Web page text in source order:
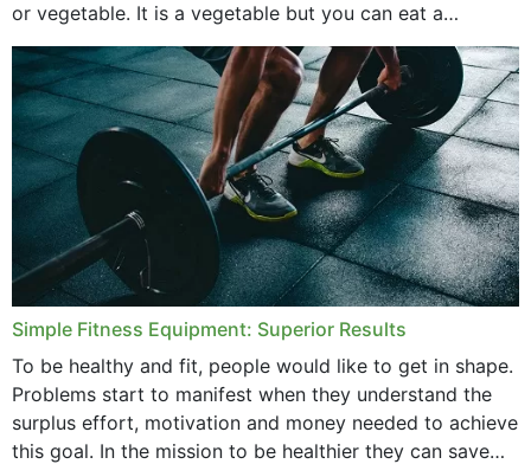
or vegetable. It is a vegetable but you can eat a
cucumber...
Simple Fitness Equipment: Superior Results
To be healthy and fit, people would like to get in shape.
Problems start to manifest when they understand the
surplus effort, motivation and money needed to achieve
this goal. In the mission to be healthier they can save